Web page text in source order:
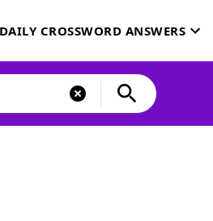
DAILY CROSSWORD ANSWERS